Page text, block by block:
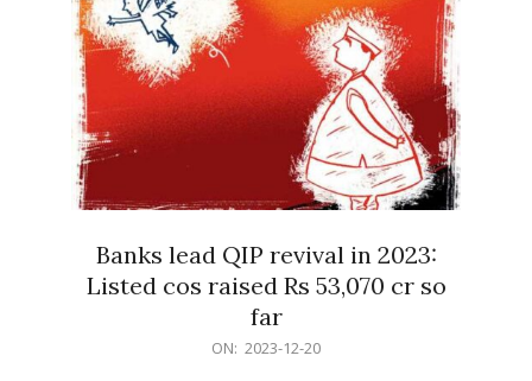
Banks lead QIP revival in 2023:
Listed cos raised Rs 53,070 cr so
far
ON: 2023-12-20